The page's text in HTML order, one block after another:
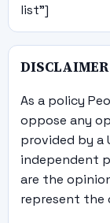
list"]
DISCLAIMER
As a policy
oppose any
provided by a
independent
are the
represent the